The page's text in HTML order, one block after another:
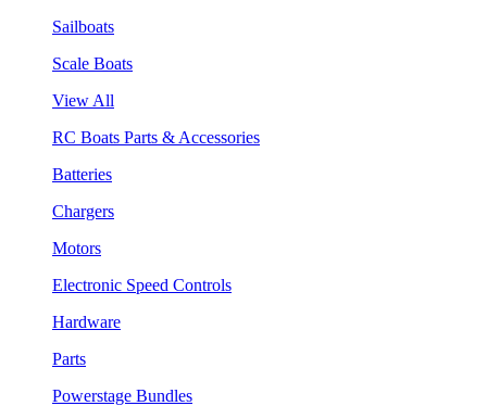
Sailboats
Scale Boats
View All
RC Boats Parts & Accessories
Batteries
Chargers
Motors
Electronic Speed Controls
Hardware
Parts
Powerstage Bundles